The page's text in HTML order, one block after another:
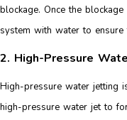
blockage. Once the
system with water to
2. High-Pressure
High-pressure water jetting
high-pressure water jet to